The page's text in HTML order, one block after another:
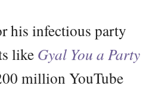
his infectious party
like Gyal You a Party
million YouTube